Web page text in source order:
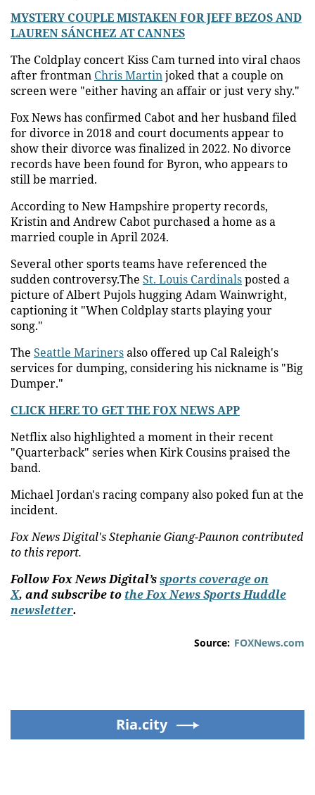
MYSTERY COUPLE MISTAKEN FOR JEFF BEZOS AND
LAUREN SÁNCHEZ AT CANNES
The Coldplay concert Kiss Cam turned into viral chaos
after frontman Chris Martinjoked that a couple on
screen were "either having an affair or just very shy."
Fox News has confirmed Cabot and her husband filed
for divorce in 2018 and court documents appear to
show their divorce was finalized in 2022. No divorce
records have been found for Byron, who appears to
still be married.
According to New Hampshire property records,
Kristin and Andrew Cabot purchased a home as a
married couple in April 2024.
Several other sports teams have referenced the
sudden controversy.The St. Louis Cardinalsposted a
picture of Albert Pujols hugging Adam Wainwright,
captioning it "When Coldplay starts playing your
song."
The Seattle Marinersalso offered up Cal Raleigh's
services for dumping, considering his nickname is "Big
Dumper."
CLICK HERE TO GET THE FOX NEWS APP
Netflix also highlighted a moment in their recent
"Quarterback" series when Kirk Cousins praised the
band.
Michael Jordan's racing company also poked fun at the
incident.
Fox News Digital's Stephanie Giang-Paunon contributed
to this report.
Follow Fox News Digital’ssports coverage on
X, and subscribe to the Fox News Sports Huddle
newsletter.
Source: FOXNews.com
Ria.city